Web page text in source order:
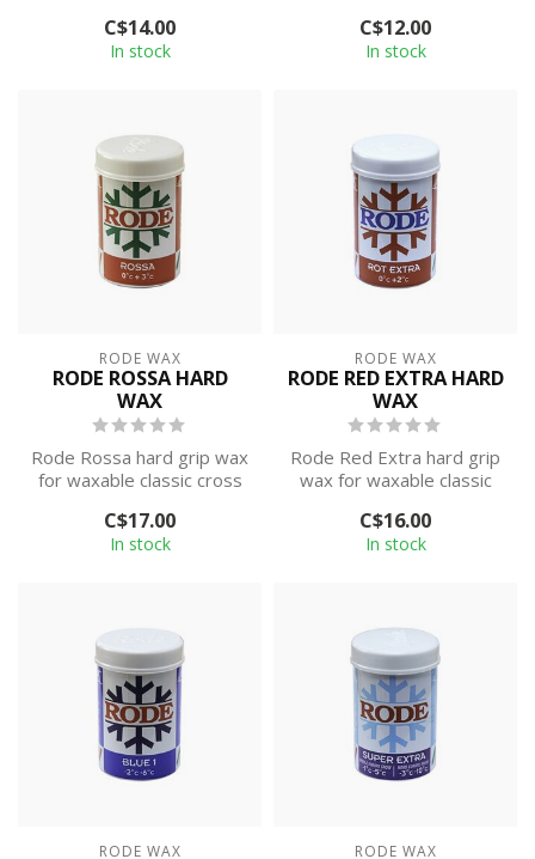
C$14.00
In stock
C$12.00
In stock
RODE WAX
RODE ROSSA HARD
WAX
Rode Rossa hard grip wax
for waxable classic cross
des...
C$17.00
In stock
RODE WAX
RODE RED EXTRA HARD
WAX
Rode Red Extra hard grip
wax for waxable classic
wax is...
C$16.00
In stock
RODE WAX RODE WAX